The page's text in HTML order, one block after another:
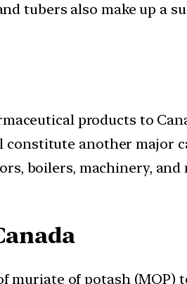
tubers also make up a
products to
constitute another major
boilers, machinery, and
muriate of potash (MOP)